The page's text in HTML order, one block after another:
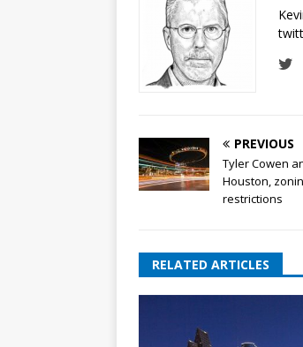
PREVIOUS
Tyler Cowen
Houston,
restrictions
RELATED ARTICLES